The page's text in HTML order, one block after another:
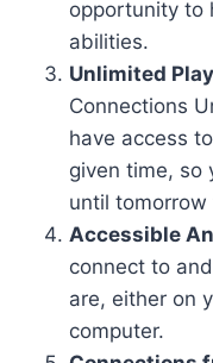
opportunity to
abilities.
Unlimited
Connections
have access
given time, so
until
Accessible
connect to
are, either on
computer.